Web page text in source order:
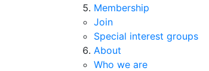
Membership
Join
Special interest groups
About
Who we are